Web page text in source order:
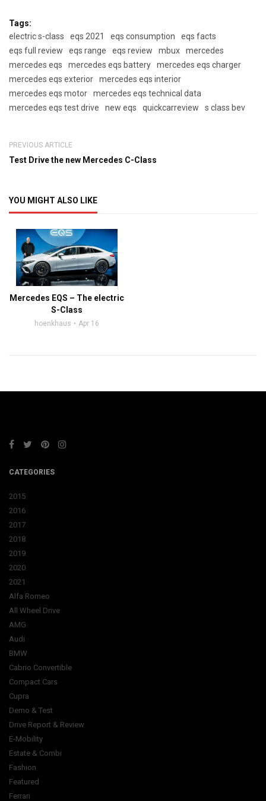
Tags:
electric s-class
eqs 2021 eqs consumption
eqs facts
eqs full review
eqs range eqs review mbux
mercedes
mercedes eqs
mercedes eqs battery
mercedes eqs charger
mercedes eqs exterior
mercedes eqs interior
mercedes eqs motor
mercedes eqs technical data
mercedes eqs test drive
new eqs quickcarreview s class bev
PREVIOUS ARTICLE
Test Drive the new Mercedes C-Class
YOU MIGHT ALSO LIKE
Mercedes EQS – The electric
S-Class
hoenkhaus Apr 16
CATEGORIES
2015
2016
2017
2018
2019
2020
2021
Alfa Romeo
All Wheel Drive
AMG
Audi
BMW
Cabrio Convertible
Compact Cars
Cupra
Demo & Test
Drive Report & Review
E-Mobility
Estate & Combi
Fashion
Featured
Ferrari